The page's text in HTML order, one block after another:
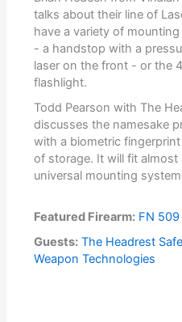
talks about their line of
have a variety of
- a handstop with a
laser on the front - or the
flashlight.
Todd Pearson with The
discusses the namesake
with a biometric
of storage. It will fit
universal mounting
Featured Firearm: FN 509
Guests: The Headrest
Weapon Technologies